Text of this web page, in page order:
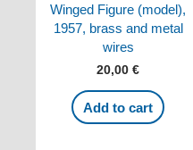
Winged Figure (model),
1957, brass and metal
wires
20,00 €
Add to cart